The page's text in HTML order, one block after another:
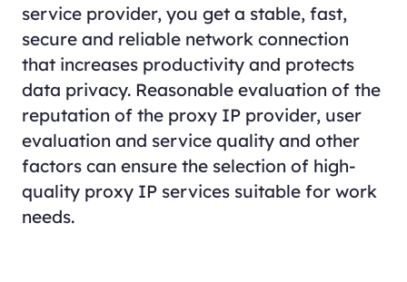
service provider, you get a stable, fast,
secure and reliable network connection
that increases productivity and protects
data privacy. Reasonable evaluation of the
reputation of the proxy IP provider, user
evaluation and service quality and other
factors can ensure the selection of high-
quality proxy IP services suitable for work
needs.